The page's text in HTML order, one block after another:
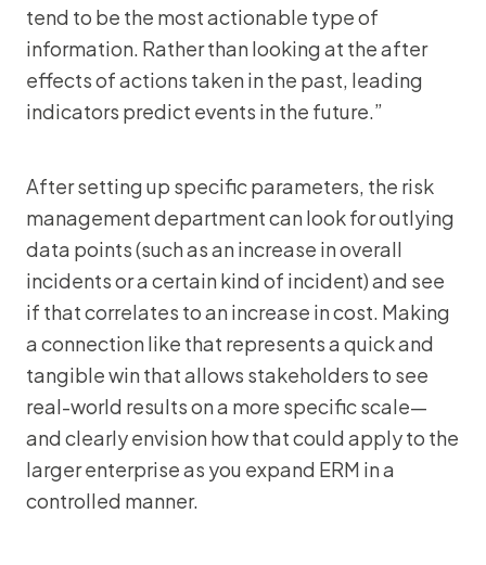
tend to be the most actionable type of
information. Rather than looking at the after
effects of actions taken in the past, leading
indicators predict events in the future.”
After setting up specific parameters, the risk
management department can look for outlying
data points (such as an increase in overall
incidents or a certain kind of incident) and see
if that correlates to an increase in cost. Making
a connection like that represents a quick and
tangible win that allows stakeholders to see
real-world results on a more specific scale—
and clearly envision how that could apply to the
larger enterprise as you expand ERM in a
controlled manner.